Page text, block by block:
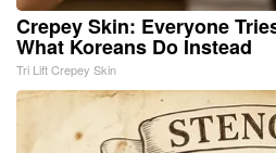
Crepey Skin: Everyone
What Koreans Do Instead
Tri Lift Crepey Skin